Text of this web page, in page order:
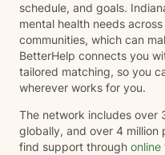
schedule, and goals.
mental health needs
communities, which can
BetterHelp connects you
tailored matching, so you
wherever works for you.
The network includes over
globally, and over 4 million
find support through online